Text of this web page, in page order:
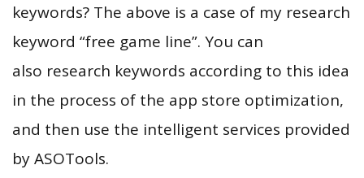
keywords? The above is a case of my research
keyword “free game line”. You can
also research keywords according to this idea
in the process of the app store optimization,
and then use the intelligent services provided
by ASOTools.